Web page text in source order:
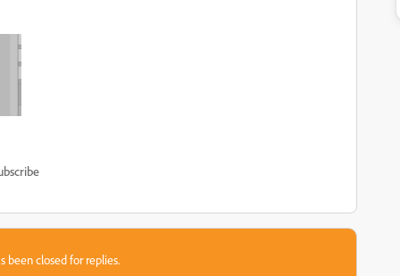
been closed for replies.